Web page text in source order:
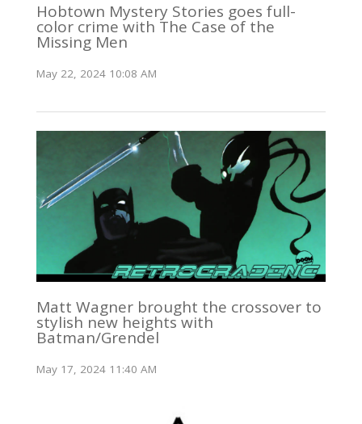
Hobtown Mystery Stories goes full-
color crime with The Case of the
Missing Men
May 22, 2024 10:08 AM
Matt Wagner brought the crossover to
stylish new heights with
Batman/Grendel
May 17, 2024 11:40 AM